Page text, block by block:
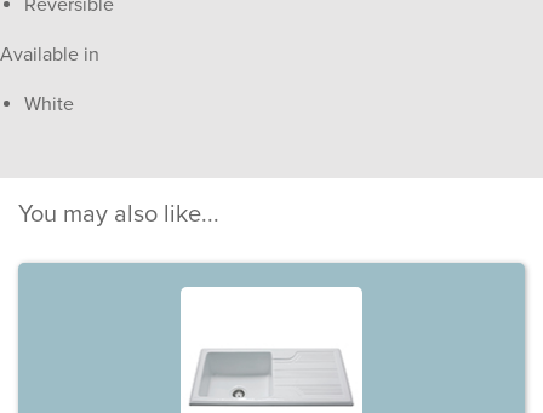
Reversible
Available in
White
You may also like...